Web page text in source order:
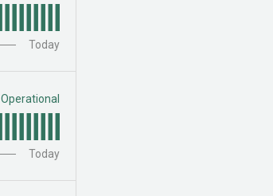
Today
Operational
Today